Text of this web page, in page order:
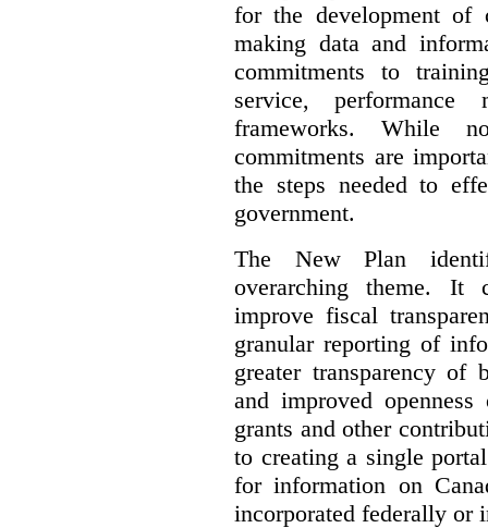
for the development of
making data and
commitments to
service, performance
frameworks. While
commitments are
the steps needed to
government.
The New Plan
overarching theme. It
improve fiscal
granular reporting of
greater transparency of
and improved
grants and other
to creating a single
for information on
incorporated federally or